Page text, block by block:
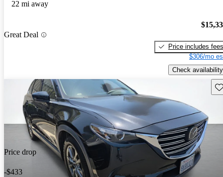
22 mi away
Great Deal
Price includes fees
$306/mo
Check availability
Price drop
-$433